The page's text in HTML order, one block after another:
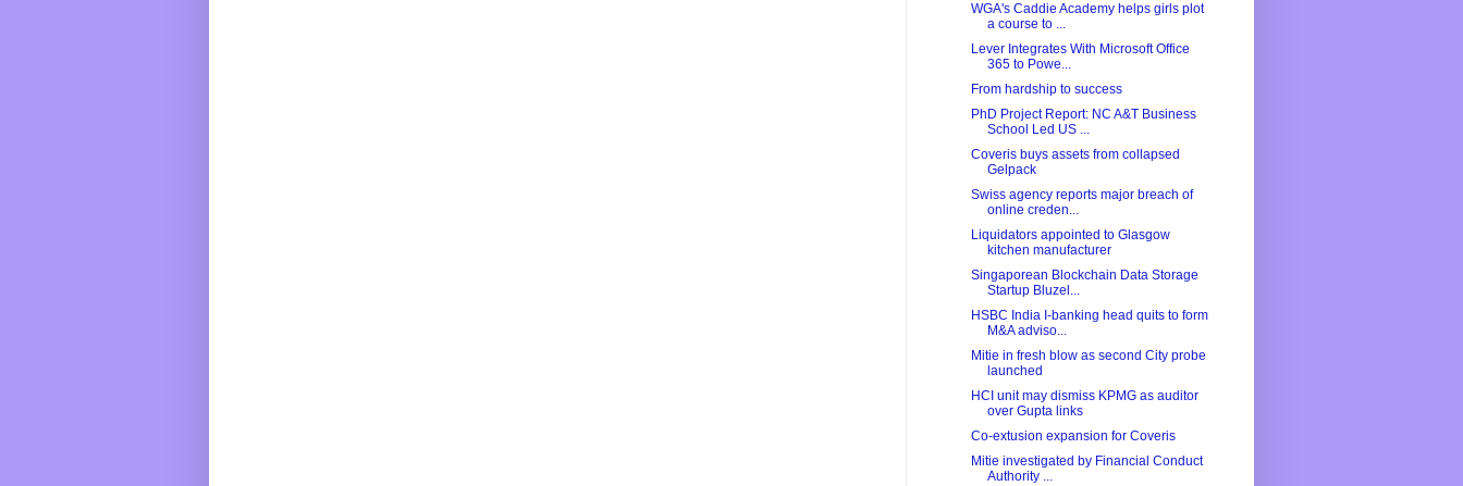
WGA's Caddie Academy helps girls plot
a course to ...
Lever Integrates With Microsoft Office
365 to Powe...
From hardship to success
PhD Project Report: NC A&T Business
School Led US ...
Coveris buys assets from collapsed
Gelpack
Swiss agency reports major breach of
online creden...
Liquidators appointed to Glasgow
kitchen manufacturer
Singaporean Blockchain Data Storage
Startup Bluzel...
HSBC India I-banking head quits to form
M&A adviso...
Mitie in fresh blow as second City probe
launched
HCI unit may dismiss KPMG as auditor
over Gupta links
Co-extusion expansion for Coveris
Mitie investigated by Financial Conduct
Authority ...